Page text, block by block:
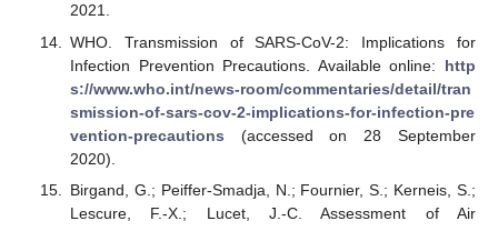
2021.
WHO. Transmission of SARS-CoV-2: Implications for
Infection Prevention Precautions. Available online: http
s://www.who.int/news-room/commentaries/detail/tran
smission-of-sars-cov-2-implications-for-infection-pre
vention-precautions (accessed on 28 September
2020).
Birgand, G.; Peiffer-Smadja, N.; Fournier, S.; Kerneis, S.;
Lescure, F.-X.; Lucet, J.-C. Assessment of Air